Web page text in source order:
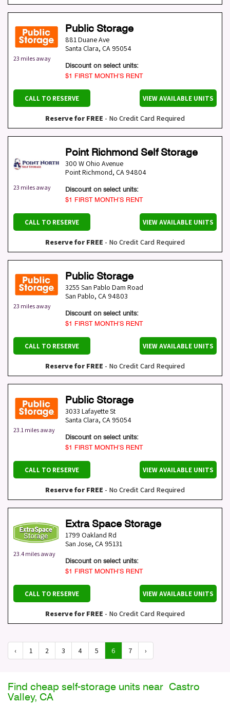
23 miles away
Public Storage
881 Duane Ave
Santa Clara, CA 95054
Discount on select units:
$1 FIRST MONTH’S RENT
CALL TO RESERVE VIEW AVAILABLE UNITS
Reserve for FREE - No Credit Card Required
23 miles away
Point Richmond Self Storage
300 W Ohio Avenue
Point Richmond, CA 94804
Discount on select units:
$1 FIRST MONTH’S RENT
CALL TO RESERVE VIEW AVAILABLE UNITS
Reserve for FREE - No Credit Card Required
23 miles away
Public Storage
3255 San Pablo Dam Road
San Pablo, CA 94803
Discount on select units:
$1 FIRST MONTH’S RENT
CALL TO RESERVE VIEW AVAILABLE UNITS
Reserve for FREE - No Credit Card Required
23.1 miles away
Public Storage
3033 Lafayette St
Santa Clara, CA 95054
Discount on select units:
$1 FIRST MONTH’S RENT
CALL TO RESERVE VIEW AVAILABLE UNITS
Reserve for FREE - No Credit Card Required
23.4 miles away
Extra Space Storage
1799 Oakland Rd
San Jose, CA 95131
Discount on select units:
$1 FIRST MONTH’S RENT
CALL TO RESERVE VIEW AVAILABLE UNITS
Reserve for FREE - No Credit Card Required
‹ 1 2 3 4 5 6 7 ›
Find cheap self-storage units near Castro
Valley, CA